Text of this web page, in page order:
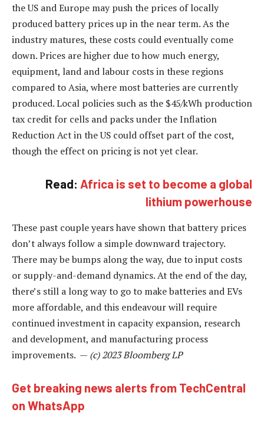
the US and Europe may push the prices of locally
produced battery prices up in the near term. As the
industry matures, these costs could eventually come
down. Prices are higher due to how much energy,
equipment, land and labour costs in these regions
compared to Asia, where most batteries are currently
produced. Local policies such as the $45/kWh production
tax credit for cells and packs under the Inflation
Reduction Act in the US could offset part of the cost,
though the effect on pricing is not yet clear.
Read: Africa is set to become a global
lithium powerhouse
These past couple years have shown that battery prices
don’t always follow a simple downward trajectory.
There may be bumps along the way, due to input costs
or supply-and-demand dynamics. At the end of the day,
there’s still a long way to go to make batteries and EVs
more affordable, and this endeavour will require
continued investment in capacity expansion, research
and development, and manufacturing process
improvements. — (c) 2023 Bloomberg LP
Get breaking news alerts from TechCentral
on WhatsApp